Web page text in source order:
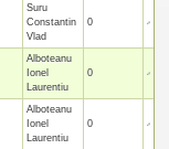
Suru
Constantin
Vlad
0
Alboteanu
Ionel
Laurentiu
0
Alboteanu
Ionel
Laurentiu
0